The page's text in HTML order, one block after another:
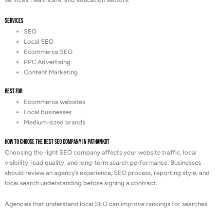
Services
SEO
Local SEO
Ecommerce SEO
PPC Advertising
Content Marketing
Best For
Ecommerce websites
Local businesses
Medium-sized brands
How to Choose the Best SEO Company in Pathankot
Choosing the right SEO company affects your website traffic, local
visibility, lead quality, and long-term search performance. Businesses
should review an agency’s experience, SEO process, reporting style, and
local search understanding before signing a contract.
Agencies that understand local SEO can improve rankings for searches